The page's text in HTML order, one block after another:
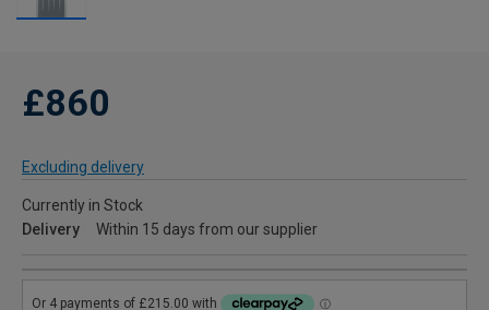
£860
Excluding delivery
Currently in Stock
Delivery
Within 15 days from our supplier